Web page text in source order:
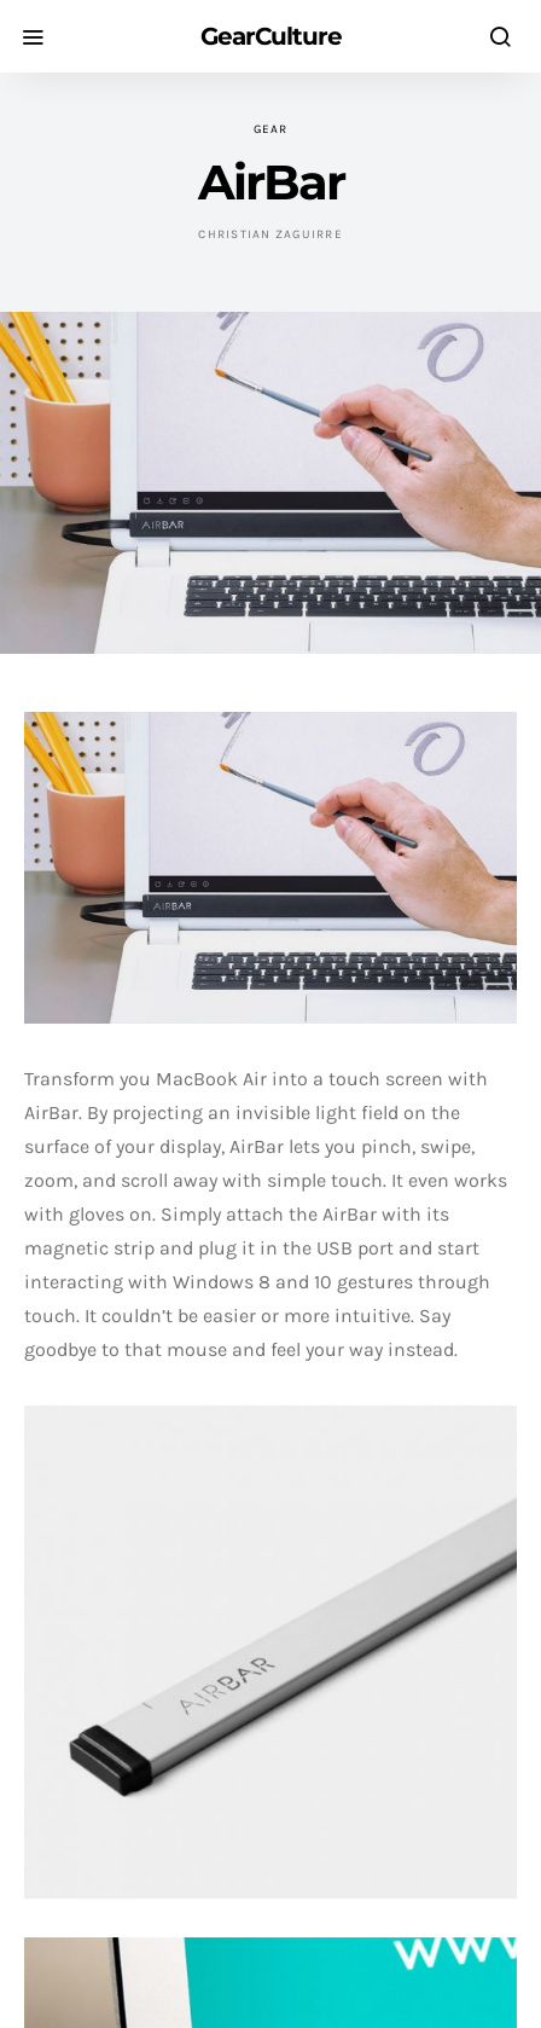
GearCulture
GEAR
AirBar
CHRISTIAN ZAGUIRRE
Transform you MacBook Air into a touch screen with
AirBar. By projecting an invisible light field on the
surface of your display, AirBar lets you pinch, swipe,
zoom, and scroll away with simple touch. It even works
with gloves on. Simply attach the AirBar with its
magnetic strip and plug it in the USB port and start
interacting with Windows 8 and 10 gestures through
touch. It couldn’t be easier or more intuitive. Say
goodbye to that mouse and feel your way instead.